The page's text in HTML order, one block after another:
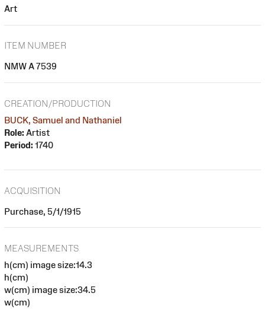
Art
ITEM NUMBER
NMW A 7539
CREATION/PRODUCTION
BUCK, Samuel and Nathaniel
Role: Artist
Period: 1740
ACQUISITION
Purchase, 5/1/1915
MEASUREMENTS
h(cm) image size:14.3
h(cm)
w(cm) image size:34.5
w(cm)